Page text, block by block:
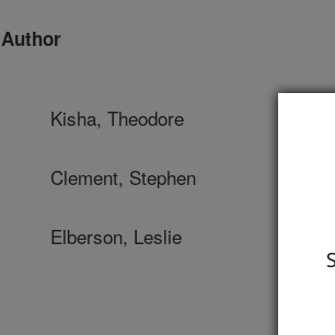
Author
Kisha, Theodore
Clement, Stephen
Elberson, Leslie